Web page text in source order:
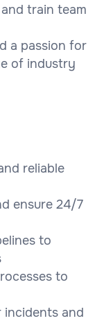
train team
a passion for
of industry
reliable
ensure 24/7
to
to
incidents and